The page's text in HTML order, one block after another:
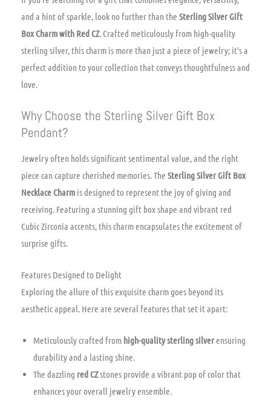
and a hint of sparkle, look no further than the Sterling Silver Gift
Box Charm with Red CZ. Crafted meticulously from high-quality
sterling silver, this charm is more than just a piece of jewelry; it’s a
perfect addition to your collection that conveys thoughtfulness and
love.
Why Choose the Sterling Silver Gift Box
Pendant?
Jewelry often holds significant sentimental value, and the right
piece can capture cherished memories. The Sterling Silver Gift Box
Necklace Charm is designed to represent the joy of giving and
receiving. Featuring a stunning gift box shape and vibrant red
Cubic Zirconia accents, this charm encapsulates the excitement of
surprise gifts.
Features Designed to Delight
Exploring the allure of this exquisite charm goes beyond its
aesthetic appeal. Here are several features that set it apart:
Meticulously crafted from high-quality sterling silverensuring
durability and a lasting shine.
The dazzling red CZstones provide a vibrant pop of color that
enhances your overall jewelry ensemble.